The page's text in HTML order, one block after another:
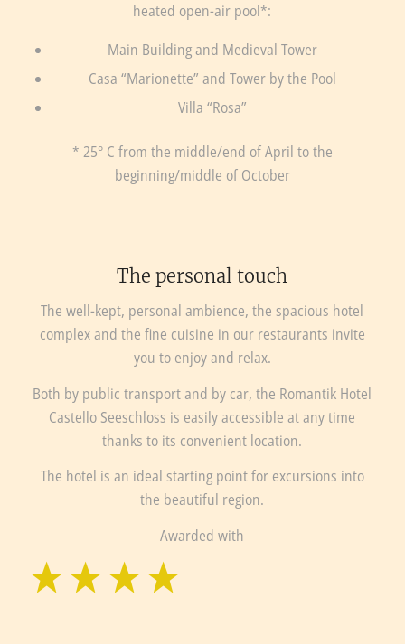
heated open-air pool*:
Main Building and Medieval Tower
Casa “Marionette” and Tower by the Pool
Villa “Rosa”
* 25° C from the middle/end of April to the
beginning/middle of October
The personal touch
The well-kept, personal ambience, the spacious hotel
complex and the fine cuisine in our restaurants invite
you to enjoy and relax.
Both by public transport and by car, the Romantik Hotel
Castello Seeschloss is easily accessible at any time
thanks to its convenient location.
The hotel is an ideal starting point for excursions into
the beautiful region.
Awarded with